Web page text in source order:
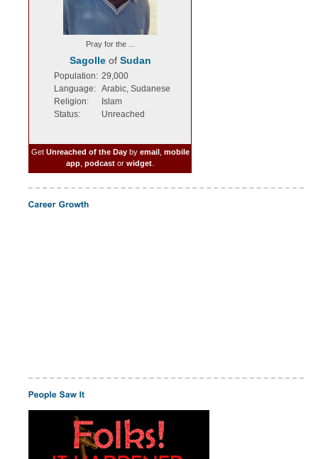
Pray for the ...
Sagolleof Sudan
Population: 29,000
Language:
Arabic, Sudanese
Religion:
Islam
Status:
Unreached
Get Unreached of the Dayby email, mobile
app podcast or widget